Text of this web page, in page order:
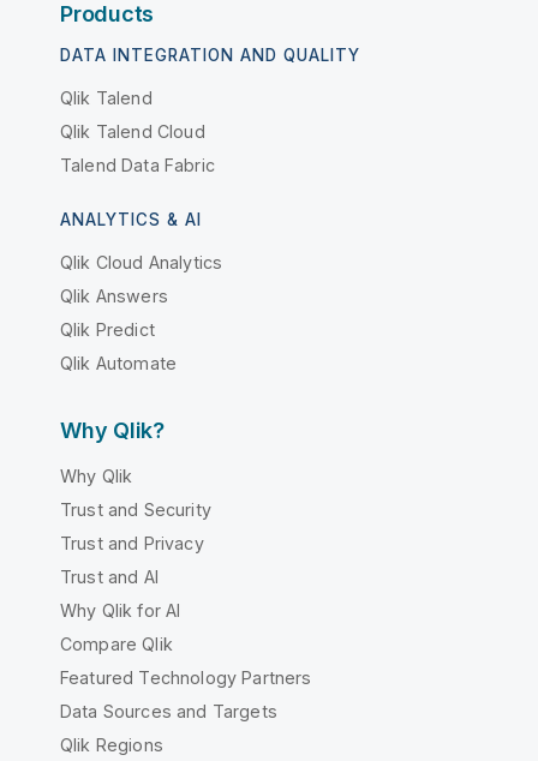
Products
DATA INTEGRATION AND QUALITY
Qlik Talend
Qlik Talend Cloud
Talend Data Fabric
ANALYTICS & AI
Qlik Cloud Analytics
Qlik Answers
Qlik Predict
Qlik Automate
Why Qlik?
Why Qlik
Trust and Security
Trust and Privacy
Trust and AI
Why Qlik for AI
Compare Qlik
Featured Technology Partners
Data Sources and Targets
Qlik Regions